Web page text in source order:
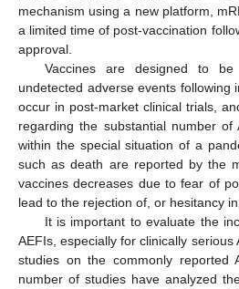
mechanism using a new platform,
a limited time of post-vaccination
approval.
Vaccines are designed to
undetected adverse events following
occur in post-market clinical trials,
regarding the substantial number of
within the special situation of a
such as death are reported by the
vaccines decreases due to fear of
lead to the rejection of, or hesitancy
It is important to evaluate the
AEFIs, especially for clinically
studies on the commonly reported
number of studies have analyzed